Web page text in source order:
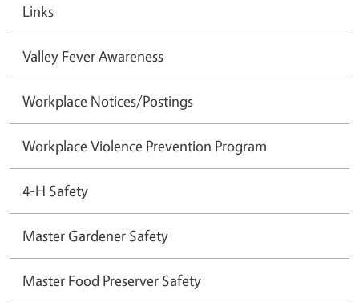
Links
Valley Fever Awareness
Workplace Notices/Postings
Workplace Violence Prevention Program
4-H Safety
Master Gardener Safety
Master Food Preserver Safety